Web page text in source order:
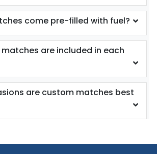
come pre-filled with fuel?
matches are included in each
are custom matches best